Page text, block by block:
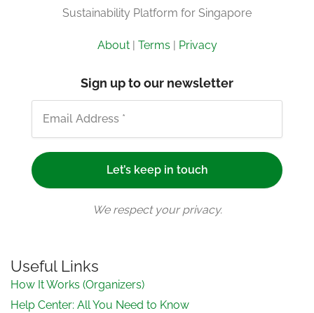
Sustainability Platform for Singapore
About| Terms | Privacy
Sign up to our newsletter
We respect your privacy.
Useful Links
How It Works (Organizers)
Help Center: All You Need to Know